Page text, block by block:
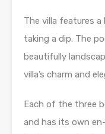
The villa features
taking a dip. The
beautifully
villa’s charm and
Each of the three
and has its own